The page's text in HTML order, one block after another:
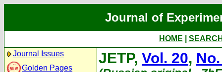
Journal of
HOME
Journal Issues
Golden Pages
JETP, Vol. 20,